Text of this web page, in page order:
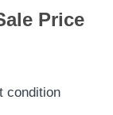
Price
condition